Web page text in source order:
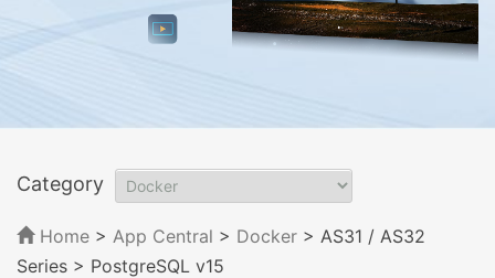
Category
Home > App Central > Docker > AS31 / AS32
Series > PostgreSQL v15